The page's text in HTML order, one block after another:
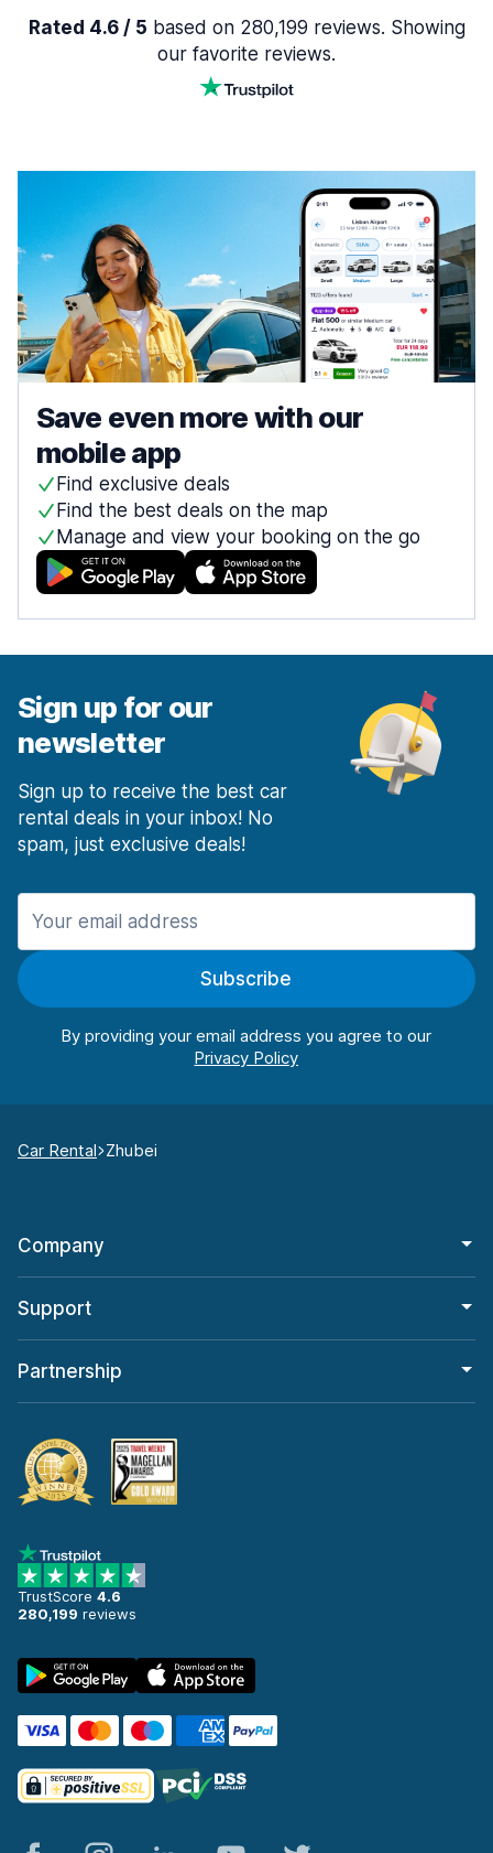
Rated 4.6 / 5 based on 280,199 reviews. Showing
our favorite reviews.
Save even more with our
mobile app
Find exclusive deals
Find the best deals on the map
Manage and view your booking on the go
Sign up for our
newsletter
Sign up to receive the best car
rental deals in your inbox! No
spam, just exclusive deals!
Subscribe
By providing your email address you agree to our
Car Rental Zhubei
Company
Support
Partnership
TrustScore 4.6
280,199 reviews